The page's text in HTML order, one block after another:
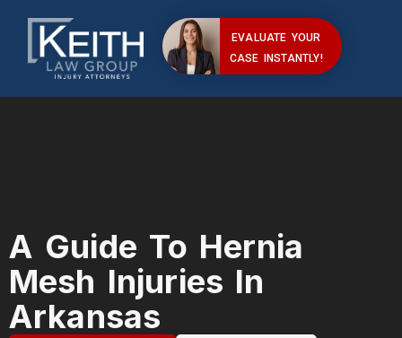
EVALUATE YOUR
CASE INSTANTLY!
A Guide To Hernia
Mesh Injuries In
Arkansas